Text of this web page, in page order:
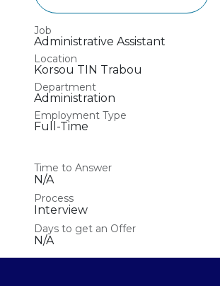
Job
Administrative Assistant
Location
Korsou TIN Trabou
Department
Administration
Employment Type
Full-Time
Time to Answer
N/A
Process
Interview
Days to get an Offer
N/A